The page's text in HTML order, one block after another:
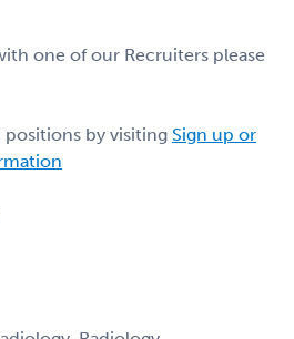
one of our Recruiters please
by visiting Sign up or